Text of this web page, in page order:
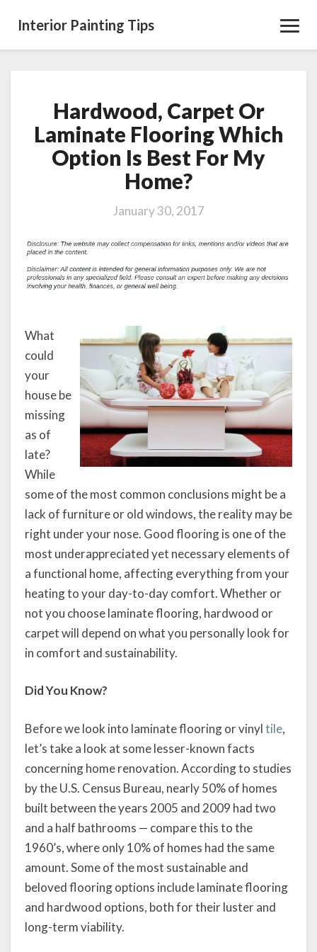
Interior Painting Tips
Hardwood,
Carpet
Or
Laminate
Flooring
Which
Is
For
Home?
Hardwood, Carpet Or
Laminate Flooring Which
Option Is Best For My
Home?
January 30, 2017
What
could
your
house be
missing
as of
late?
While
some of the most common conclusions might be a
lack of furniture or old windows, the reality may be
right under your nose. Good flooring is one of the
most underappreciated yet necessary elements of
a functional home, affecting everything from your
heating to your day-to-day comfort. Whether or
not you choose laminate flooring, hardwood or
carpet will depend on what you personally look for
in comfort and sustainability.
Did You Know?
Before we look into laminate flooring or vinyltile,
let’s take a look at some lesser-known facts
concerning home renovation. According to studies
by the U.S. Census Bureau, nearly 50% of homes
built between the years 2005 and 2009 had two
and a half bathrooms — compare this to the
1960’s, where only 10% of homes had the same
amount. Some of the most sustainable and
beloved flooring options include laminate flooring
and hardwood options, both for their luster and
long-term viability.